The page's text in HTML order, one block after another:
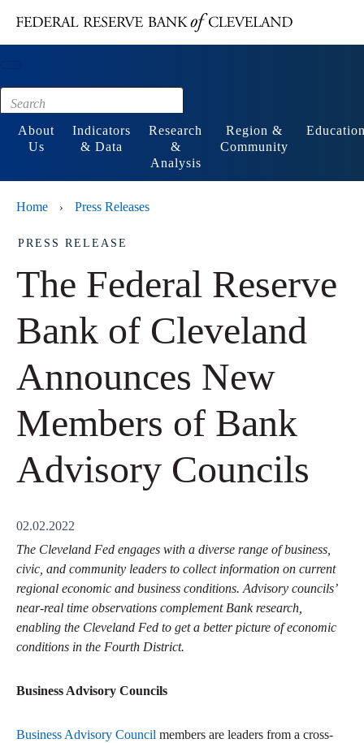
Footer
About
Us
Indicators
& Data
Research
&
Analysis
Region &
Community
Home › Press Releases
PRESS RELEASE
The Federal Reserve
Bank of Cleveland
Announces New
Members of Bank
Advisory Councils
02.02.2022
The Cleveland Fed engages with a diverse range of business,
civic, and community leaders to collect information on current
regional economic and business conditions. Advisory councils’
near-real time observations complement Bank research,
enabling the Cleveland Fed to get a better picture of economic
conditions in the Fourth District.
Business Advisory Councils
Business Advisory Council members are leaders from a cross-